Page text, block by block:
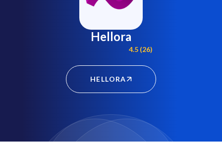
Hellora
4.5 (26)
HELLORA